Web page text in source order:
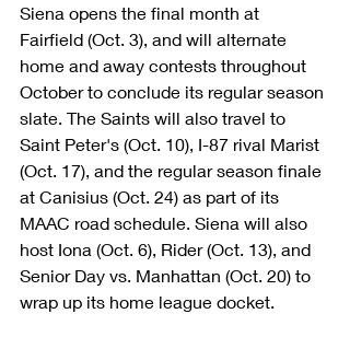
Siena opens the final month at
Fairfield (Oct. 3), and will alternate
home and away contests throughout
October to conclude its regular season
slate. The Saints will also travel to
Saint Peter's (Oct. 10), I-87 rival Marist
(Oct. 17), and the regular season finale
at Canisius (Oct. 24) as part of its
MAAC road schedule. Siena will also
host Iona (Oct. 6), Rider (Oct. 13), and
Senior Day vs. Manhattan (Oct. 20) to
wrap up its home league docket.